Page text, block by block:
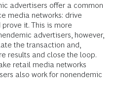
advertisers offer a common
media networks: drive
it. This is more
advertisers, however,
the transaction and,
results and close the loop.
retail media networks
also work for nonendemic